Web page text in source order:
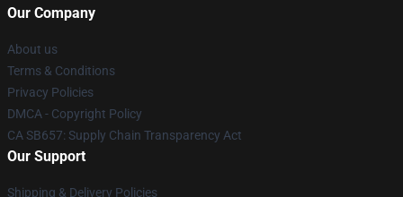
Our Company
About us
Terms & Conditions
Privacy Policies
DMCA - Copyright Policy
CA SB657: Supply Chain Transparency Act
Our Support
Shipping & Delivery Policies